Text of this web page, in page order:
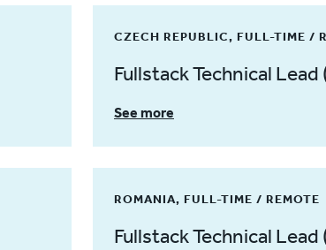
CZECH REPUBLIC, FULL-TIME /
Fullstack Technical
See more
ROMANIA, FULL-TIME / REMOTE
Fullstack Technical